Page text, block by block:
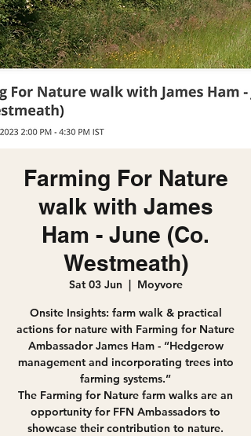
Farming For Nature
walk with James
Ham - June (Co.
Westmeath)
Sat 03 Jun
  |
Moyvore
Onsite Insights: farm walk & practical
actions for nature with Farming for Nature
Ambassador James Ham - “Hedgerow
management and incorporating trees into
farming systems.”
The Farming for Nature farm walks are an
opportunity for FFN Ambassadors to
showcase their contribution to nature.